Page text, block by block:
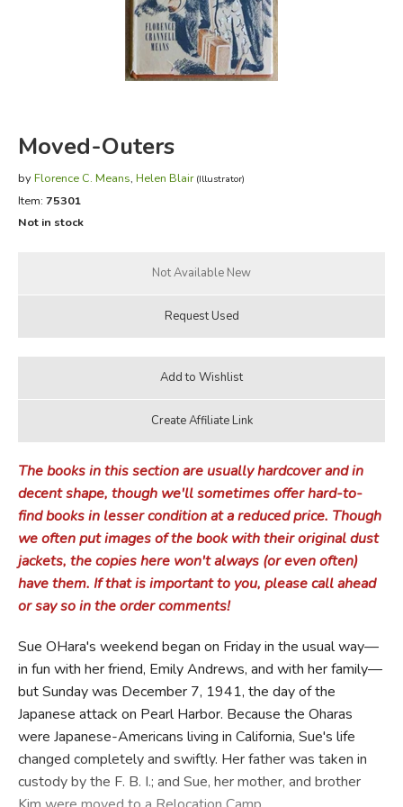
FICTION & LITERATURE
EVERYDAY LIFE
Moved-Outers
by Florence C. Means, Helen Blair (Illustrator)
Item: 75301
Not in stock
The books in this section are usually hardcover and in
decent shape, though we'll sometimes offer hard-to-
find books in lesser condition at a reduced price. Though
we often put images of the book with their original dust
jackets, the copies here won't always (or even often)
have them. If that is important to you, please call ahead
or say so in the order comments!
Sue OHara's weekend began on Friday in the usual way—
in fun with her friend, Emily Andrews, and with her family—
but Sunday was December 7, 1941, the day of the
Japanese attack on Pearl Harbor. Because the Oharas
were Japanese-Americans living in California, Sue's life
changed completely and swiftly. Her father was taken in
custody by the F. B. I.; and Sue, her mother, and brother